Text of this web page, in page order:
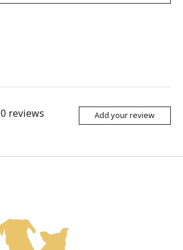
0 reviews Add your review